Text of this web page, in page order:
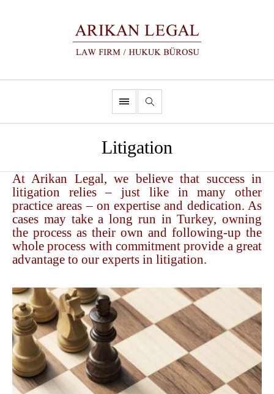
Litigation
At Arikan Legal, we believe that success in
litigation relies – just like in many other
practice areas – on expertise and dedication. As
cases may take a long run in Turkey, owning
the process as their own and following-up the
whole process with commitment provide a great
advantage to our experts in litigation.